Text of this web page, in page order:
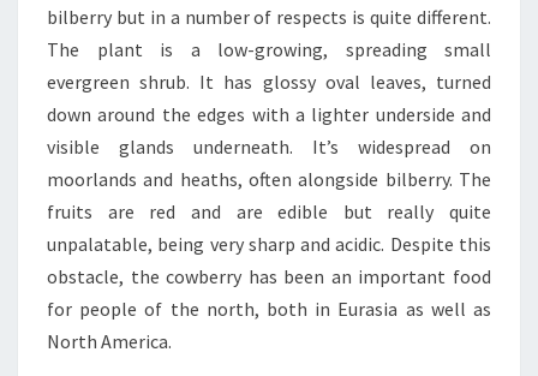
bilberry but in a number of respects is quite different.
The plant is a low-growing, spreading small
evergreen shrub. It has glossy oval leaves, turned
down around the edges with a lighter underside and
visible glands underneath. It’s widespread on
moorlands and heaths, often alongside bilberry. The
fruits are red and are edible but really quite
unpalatable, being very sharp and acidic. Despite this
obstacle, the cowberry has been an important food
for people of the north, both in Eurasia as well as
North America.